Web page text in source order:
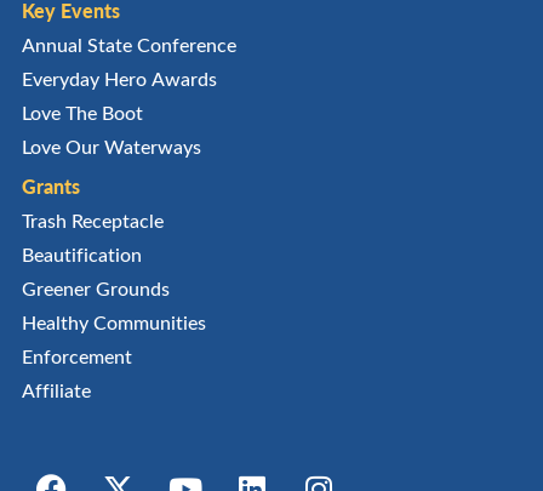
Key Events
Annual State Conference
Everyday Hero Awards
Love The Boot
Love Our Waterways
Grants
Trash Receptacle
Beautification
Greener Grounds
Healthy Communities
Enforcement
Affiliate